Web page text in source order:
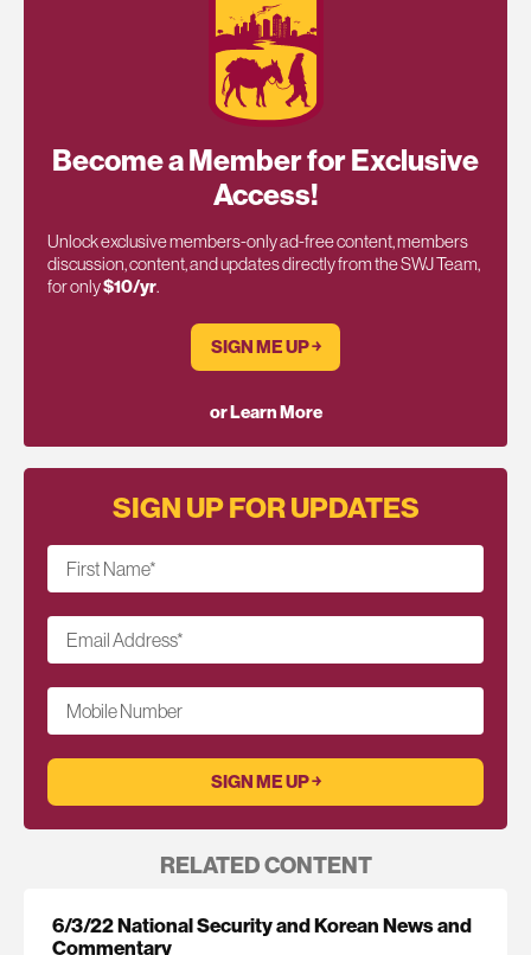
Become a Member for Exclusive
Access!
Unlock exclusive members-only ad-free content, members
discussion, content, and updates directly from the SWJ Team,
for only$10/yr.
SIGN ME UP ￫
or Learn More
SIGN UP FOR UPDATES
First Name*
Email Address*
Mobile Number
RELATED CONTENT
6/3/22 National Security and Korean News and
Commentary